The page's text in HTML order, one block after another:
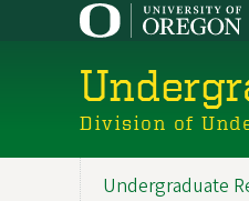
Division of
Undergraduate